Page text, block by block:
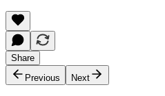
Share
Previous
Next